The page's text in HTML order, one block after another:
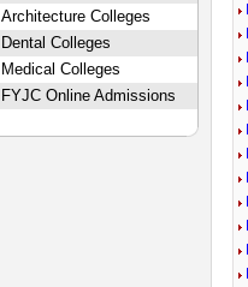
Architecture Colleges
Dental Colleges
Medical Colleges
FYJC Online Admissions